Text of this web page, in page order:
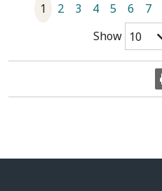
Show 10
1 2 3 4 5 6 7